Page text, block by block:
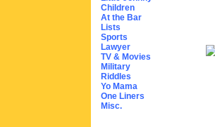
Children
At the Bar
Lists
Sports
Lawyer
TV & Movies
Military
Riddles
Yo Mama
One Liners
Misc.